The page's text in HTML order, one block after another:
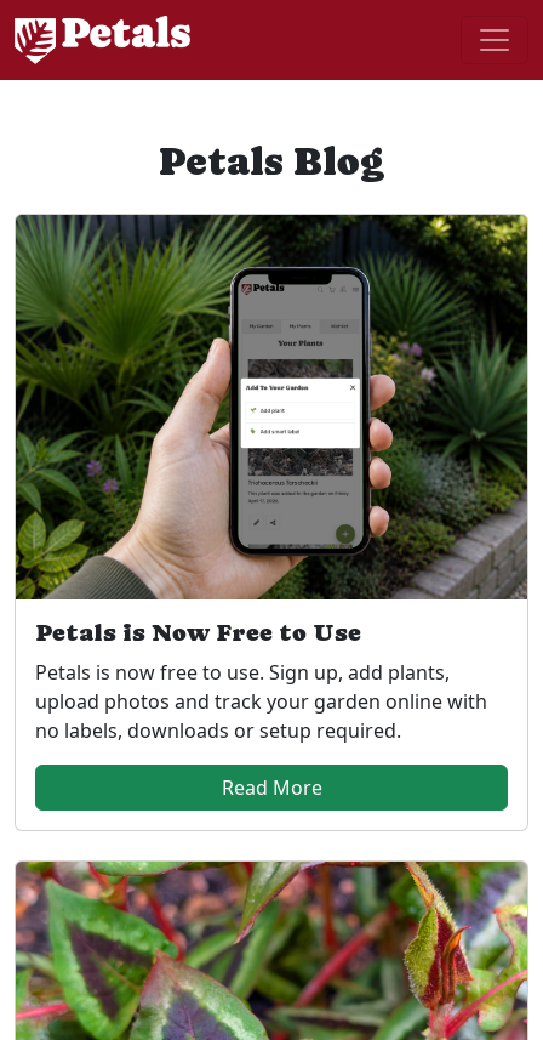
Petals Blog
Petals is Now Free to Use
Petals is now free to use. Sign up, add plants,
upload photos and track your garden online with
no labels, downloads or setup required.
Read More